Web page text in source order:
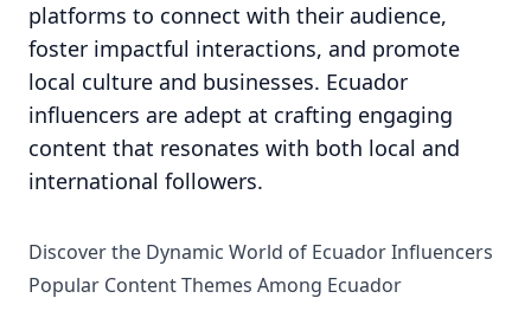
platforms to connect with their audience,
foster impactful interactions, and promote
local culture and businesses. Ecuador
influencers are adept at crafting engaging
content that resonates with both local and
international followers.
Discover the Dynamic World of Ecuador Influencers
Popular Content Themes Among Ecuador